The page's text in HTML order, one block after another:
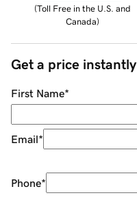
(Toll Free in the U.S. and
Canada)
Get a price instantly
First Name*
Email*
Phone*